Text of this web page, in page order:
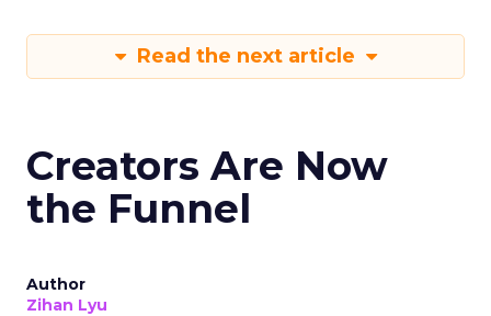
Read the next article
Creators Are Now
the Funnel
Author
Zihan Lyu